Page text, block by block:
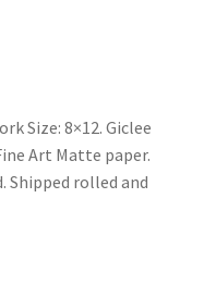
Size: 8×12. Giclee
Art Matte paper.
rolled and